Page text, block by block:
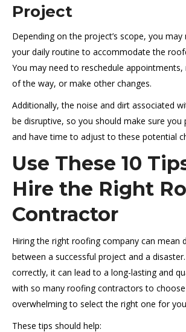
Project
Depending on the project’s scope, you
your daily routine to accommodate the
You may need to reschedule
of the way, or make other changes.
Additionally, the noise and dirt associated
be disruptive, so you should make sure you
and have time to adjust to these potential
Use These 10
Hire the Right
Contractor
Hiring the right roofing company can mean
between a successful project and a
correctly, it can lead to a long-lasting and
with so many roofing contractors to
overwhelming to select the right one for
These tips should help: